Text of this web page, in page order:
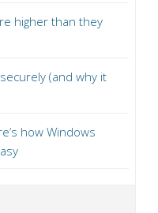
higher than they
(and why it
how Windows